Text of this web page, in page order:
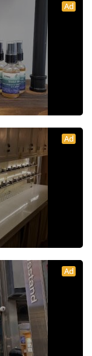
Ad
Ad
Ad